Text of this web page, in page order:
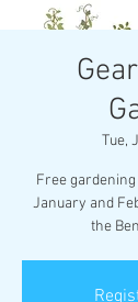
Tue,
Free
January and
the